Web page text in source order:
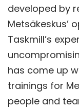
developed by
Metsäkeskus’
Taskmill’s
has come up
trainings for
people and